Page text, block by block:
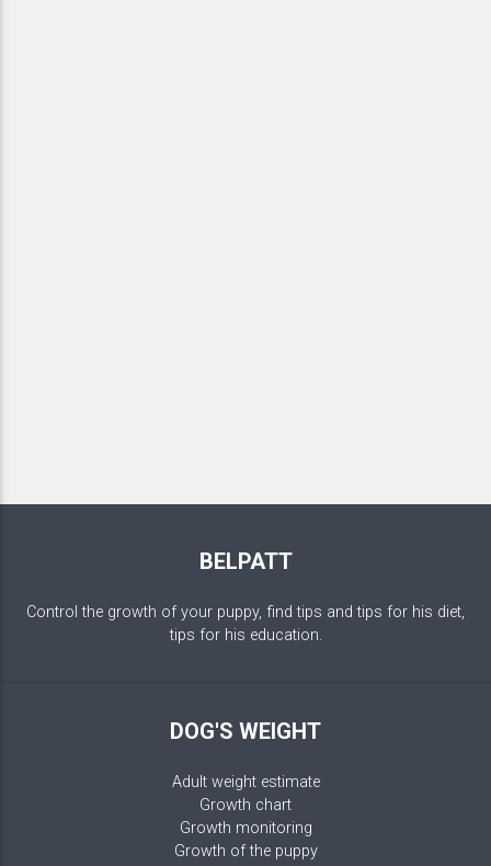
BELPATT
Control the growth of your puppy, find tips and tips for his diet,
tips for his education.
DOG'S WEIGHT
Adult weight estimate
Growth chart
Growth monitoring
Growth of the puppy